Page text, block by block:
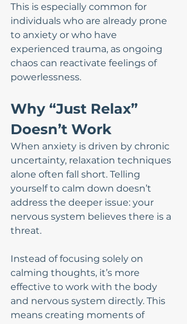
This is especially common for
individuals who are already prone
to anxiety or who have
experienced trauma, as ongoing
chaos can reactivate feelings of
powerlessness.
Why “Just Relax”
Doesn’t Work
When anxiety is driven by chronic
uncertainty, relaxation techniques
alone often fall short. Telling
yourself to calm down doesn’t
address the deeper issue: your
nervous system believes there is a
threat.
Instead of focusing solely on
calming thoughts, it’s more
effective to work with the body
and nervous system directly. This
means creating moments of